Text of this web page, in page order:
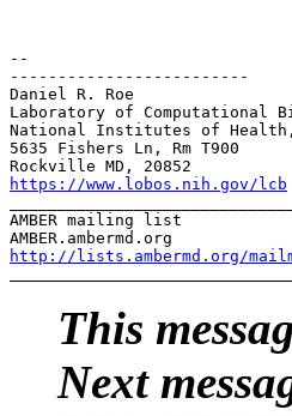
--
-------------------------
Daniel R. Roe
Laboratory of Computational
National Institutes of Health,
5635 Fishers Ln, Rm T900
https://www.lobos.nih.gov/lcb
AMBER mailing list
http://lists.ambermd.org/
This
Next